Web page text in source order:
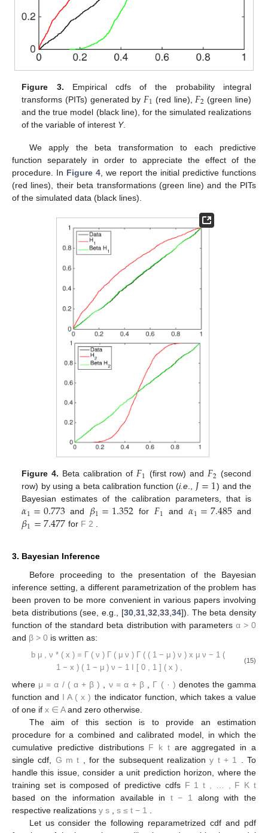
Figure 3. Empirical cdfs of the probability integral
transforms (PITs) generated by 𝐹1 (red line), 𝐹2 (green line)
and the true model (black line), for the simulated realizations
of the variable of interest Y.
We apply the beta transformation to each predictive
function separately in order to appreciate the effect of the
procedure. In Figure 4 , we report the initial predictive functions
(red lines), their beta transformations (green line) and the PITs
of the simulated data (black lines).
Figure 4. Beta calibration of𝐹1 (first row) and𝐹2 (second
row) by using a beta calibration function (i.e., 𝐽=1) and the
Bayesian estimates of the calibration parameters, that is
𝛼1=0.773and 𝛽1=1.352 for𝐹1 and𝛼1=7.485and
𝛽1=7.477 for 𝐹2.
3. Bayesian Inference
Before proceeding to the presentation of the Bayesian
inference setting, a different parametrization of the problem has
been proven to be more convenient in various papers involving
beta distributions (see, e.g., [30,31,32,33,34]). The beta density
function of the standard beta distribution with parameters𝛼>0
and 𝛽>0is written as:
𝑥)= Γ(𝜈)
(𝜇𝜈)Γ((1−𝜇)𝜈)𝑥𝜇𝜈−1(1−𝑥)(1−𝜇)𝜈−1𝕀 (𝑥),
where𝜇=𝛼/(𝛼+𝛽),𝜈=𝛼+𝛽,Γ(·)denotes the gamma
function and𝕀𝐴(𝑥)the indicator function, which takes a value of
one if𝑥∈𝐴and zero otherwise.
The aim of this section is to provide an estimation
procedure for a combined and calibrated model, in which the
cumulative predictive distributions𝐹𝑘𝑡are aggregated in a single
cdf,𝐺𝑚𝑡, for the subsequent realization𝑦+1. To handle this
issue, consider a unit prediction horizon, where the training set
is composed of predictive cdfs𝐹𝑡,…,𝐹 𝑡
based on the
information available in𝑡−1along with the respective
realizations 𝑦𝑠,𝑠≤𝑡−1.